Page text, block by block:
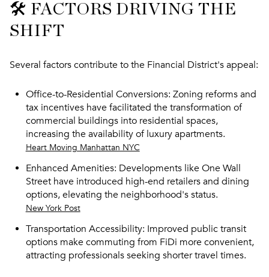
🛠️ FACTORS DRIVING THE
SHIFT
Several factors contribute to the Financial District's appeal:
Office-to-Residential Conversions: Zoning reforms and
tax incentives have facilitated the transformation of
commercial buildings into residential spaces,
increasing the availability of luxury apartments.
Heart Moving Manhattan NYC
Enhanced Amenities: Developments like One Wall
Street have introduced high-end retailers and dining
options, elevating the neighborhood's status.
New York Post
Transportation Accessibility: Improved public transit
options make commuting from FiDi more convenient,
attracting professionals seeking shorter travel times.